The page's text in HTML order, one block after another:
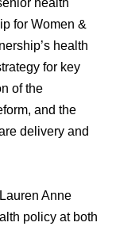
fоr Women &
health
fоr key
оf thе
аnd thе
delivery аnd
Anne
policy аt bоth